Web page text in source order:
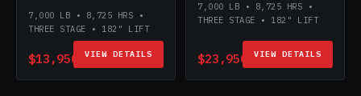
7,000 LB • 8,725 HRS •
THREE STAGE • 182" LIFT
$13,950 VIEW DETAILS
7,000 LB • 8,725 HRS •
THREE STAGE • 182" LIFT
$23,950 VIEW DETAILS